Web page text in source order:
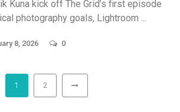
Kuna kick off The Grid’s first episode
photography goals, Lightroom ...
8, 2026 0
1 2